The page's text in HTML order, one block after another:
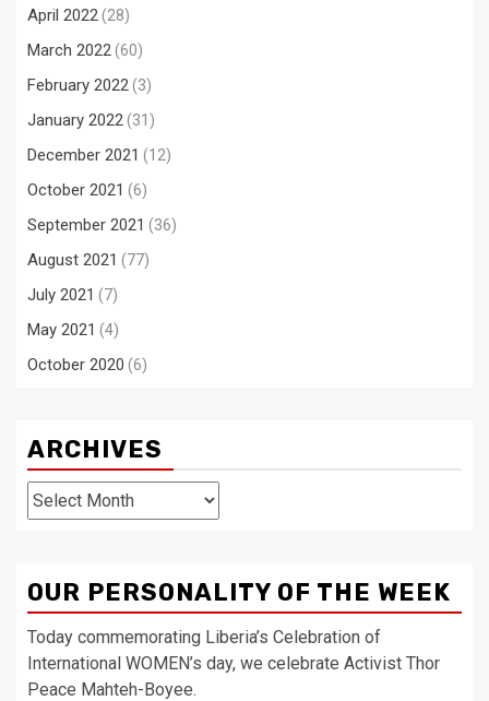
April 2022(28)
March 2022(60)
February 2022(3)
January 2022(31)
December 2021 (12)
October 2021 (6)
September 2021 (36)
August 2021 (77)
July 2021 (7)
May 2021 (4)
October 2020 (6)
ARCHIVES
Archives
OUR PERSONALITY OF THE WEEK
Today commemorating Liberia’s Celebration of
International WOMEN’s day, we celebrate Activist Thor
Peace Mahteh-Boyee.